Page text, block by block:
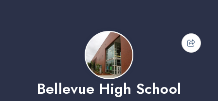
Bellevue High School